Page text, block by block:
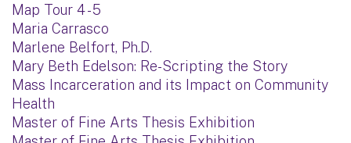
Map Tour 4 - 5
Maria Carrasco
Marlene Belfort, Ph.D.
Mary Beth Edelson: Re-Scripting the Story
Mass Incarceration and its Impact on Community
Health
Master of Fine Arts Thesis Exhibition